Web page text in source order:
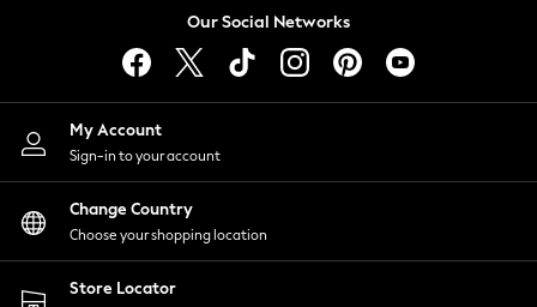
Lingerie
Nightwear
Shirts & Blouses
Shorts
Skirts
Suits & Tailoring
Sportswear
Swimwear
Our Social Networks
My Account
Sign-in to your account
Change Country
Choose your shopping location
Store Locator